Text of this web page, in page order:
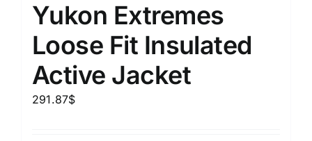
Yukon Extremes
Loose Fit Insulated
Active Jacket
291.87$